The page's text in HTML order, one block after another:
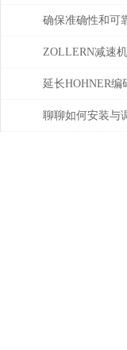
化系统中的即插
势
确保准确性和可
器使用必读指南
ZOLLERN减速
法有哪些
延长HOHNER编
05FR-0800使用
聊聊如何安装与